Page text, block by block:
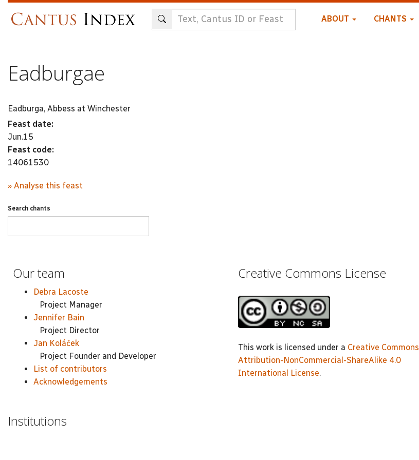
ABOUT CHANTS
Eadburgae
Eadburga, Abbess at Winchester
Feast date:
Jun.15
Feast code:
14061530
» Analyse this feast
Search chants
Our team
Debra Lacoste
Project Manager
Jennifer Bain
Project Director
Jan Koláček
Project Founder and Developer
List of contributors
Acknowledgements
Creative Commons License
This work is licensed under a Creative Commons
Attribution-NonCommercial-ShareAlike 4.0
International License.
Institutions